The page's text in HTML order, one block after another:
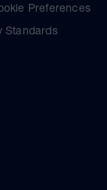
Preferences
Standards